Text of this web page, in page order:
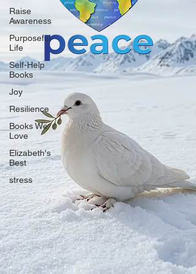
Raise
Awareness
Purposeful
Life
Self-Help
Books
Joy
Resilience
Books We
Love
Elizabeth's
Best
stress